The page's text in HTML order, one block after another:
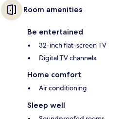
Room amenities
Be entertained
32-inch flat-screen TV
Digital TV channels
Home comfort
Air conditioning
Sleep well